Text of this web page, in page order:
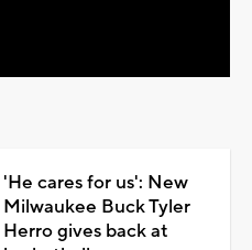
'He cares for us': New
Milwaukee Buck Tyler
Herro gives back at